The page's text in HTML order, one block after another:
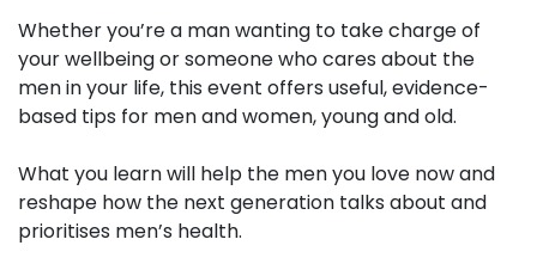
Whether you’re a man wanting to take charge of
your wellbeing or someone who cares about the
men in your life, this event offers useful, evidence-
based tips for men and women, young and old.
What you learn will help the men you love now and
reshape how the next generation talks about and
prioritises men’s health.